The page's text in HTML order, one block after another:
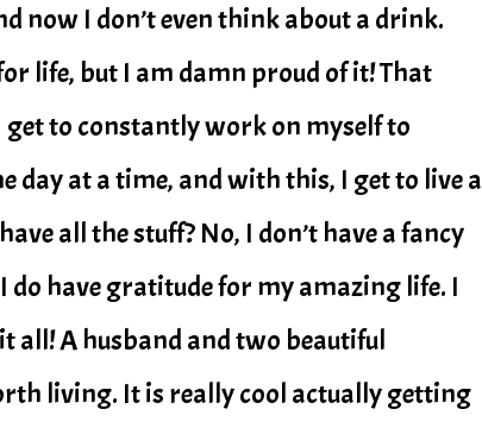
now I don’t even think about a drink.
life, but I am damn proud of it! That
get to constantly work on myself to
day at a time, and with this, I get to live a
all the stuff? No, I don’t have a fancy
have gratitude for my amazing life. I
all! A husband and two beautiful
living. It is really cool actually getting